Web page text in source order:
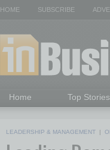
HOME SUBSCRIBE
Home Top Stories
LEADERSHIP & MANAGEMENT |